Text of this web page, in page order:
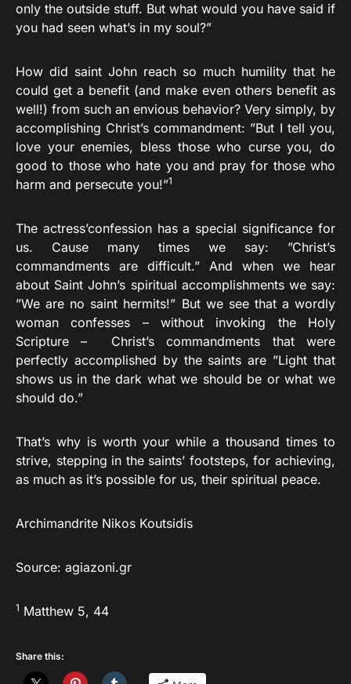
only the outside stuff. But what would you have said if
you had seen what’s in my soul?”
How did saint John reach so much humility that he
could get a benefit (and make even others benefit as
well!) from such an envious behavior? Very simply, by
accomplishing Christ’s commandment: ”But I tell you,
love your enemies, bless those who curse you, do
good to those who hate you and pray for those who
harm and persecute you!”1
The actress’confession has a special significance for
us. Cause many times we say: ”Christ’s
commandments are difficult.” And when we hear
about Saint John’s spiritual accomplishments we say:
”We are no saint hermits!” But we see that a wordly
woman confesses – without invoking the Holy
Scripture – Christ’s commandments that were
perfectly accomplished by the saints are ”Light that
shows us in the dark what we should be or what we
should do.”
That’s why is worth your while a thousand times to
strive, stepping in the saints’ footsteps, for achieving,
as much as it’s possible for us, their spiritual peace.
Archimandrite Nikos Koutsidis
Source: agiazoni.gr
1 Matthew 5, 44
Share this: